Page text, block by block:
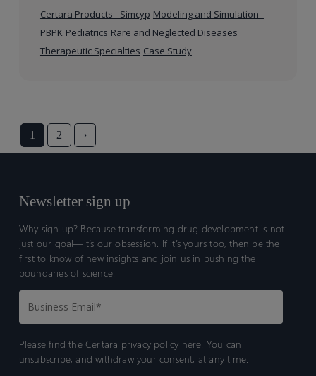
Certara Products - Simcyp Modeling and Simulation -
PBPK Pediatrics Rare and Neglected Diseases
Therapeutic Specialties Case Study
1 2 ›
Newsletter sign up
Why sign up? Because transforming drug development is not
just our goal—it’s our obsession. If it’s yours too, then be the
first to know of new insights and join us in pushing the
boundaries of science.
Please find the Certara privacy policy here. You can
unsubscribe, and withdraw your consent, at any time.